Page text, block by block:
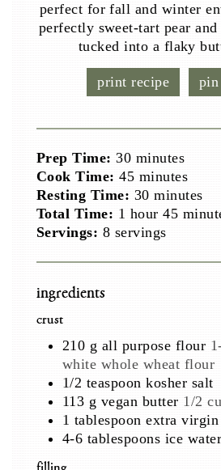
perfect for fall and winter
perfectly sweet-tart pear
tucked into a flaky
print recipe pin
Prep Time:30minutes
minutes
Cook Time:45minutes
minutes
Resting Time: 30minutes
minutes
Total Time: 1 hour
hour 45
Servings: 8 servings
ingredients
crust
210 g all purpose flour
white whole wheat flour
1/2 teaspoon kosher salt
113 g vegan butter 1/2
1 tablespoon extra
4-6 tablespoons ice water